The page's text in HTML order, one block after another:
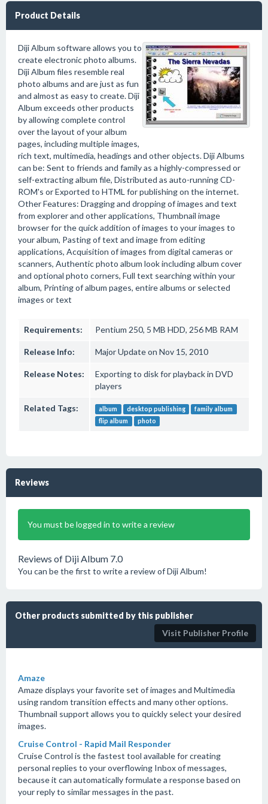
Product Details
Diji Album software allows you to
create electronic photo albums.
Diji Album files resemble real
photo albums and are just as fun
and almost as easy to create. Diji
Album exceeds other products
by allowing complete control
over the layout of your album
pages, including multiple images,
rich text, multimedia, headings and other objects. Diji Albums
can be: Sent to friends and family as a highly-compressed or
self-extracting album file, Distributed as auto-running CD-
ROM's or Exported to HTML for publishing on the internet.
Other Features: Dragging and dropping of images and text
from explorer and other applications, Thumbnail image
browser for the quick addition of images to your images to
your album, Pasting of text and image from editing
applications, Acquisition of images from digital cameras or
scanners, Authentic photo album look including album cover
and optional photo corners, Full text searching within your
album, Printing of album pages, entire albums or selected
images or text
Requirements: Pentium 250, 5 MB HDD, 256 MB RAM
Release Info: Major Update on Nov 15, 2010
Release Notes:
Exporting to disk for playback in DVD
players
Related Tags: album desktop publishing
family album
flip album
photo
Reviews
You must be logged in to write a review
Reviews of Diji Album 7.0
You can be the first to write a review of Diji Album!
Other products submitted by this publisher
Visit Publisher Profile
Amaze
Amaze displays your favorite set of images and Multimedia
using random transition effects and many other options.
Thumbnail support allows you to quickly select your desired
images.
Cruise Control - Rapid Mail Responder
Cruise Control is the fastest tool available for creating
personal replies to your overflowing Inbox of messages,
because it can automatically formulate a response based on
your reply to similar messages in the past.